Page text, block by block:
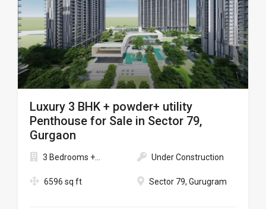
Luxury 3 BHK + powder+ utility
Penthouse for Sale in Sector 79,
Gurgaon
3 Bedrooms +...
6596 sq ft
Under Construction
Sector 79, Gurugram